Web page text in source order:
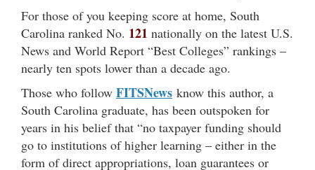
For those of you keeping score at home, South
Carolina ranked No. 121 nationally on the latest U.S.
News and World Report “Best Colleges” rankings –
nearly ten spots lower than a decade ago.
Those who follow FITSNews know this author, a
South Carolina graduate, has been outspoken for
years in his belief that “no taxpayer funding should
go to institutions of higher learning – either in the
form of direct appropriations, loan guarantees or